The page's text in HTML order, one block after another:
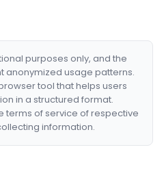
purposes only, and the
anonymized usage patterns.
tool that helps users
in a structured format.
terms of service of respective
information.